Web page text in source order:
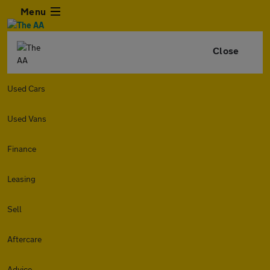
Menu
Close
Used Cars
Used Vans
Finance
Leasing
Sell
Aftercare